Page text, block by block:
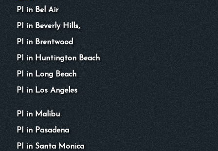
PI in Bel Air
PI in Beverly Hills,
PI in Brentwood
PI in Huntington Beach
PI in Long Beach
PI in Los Angeles
PI in Malibu
PI in Pasadena
PI in Santa Monica